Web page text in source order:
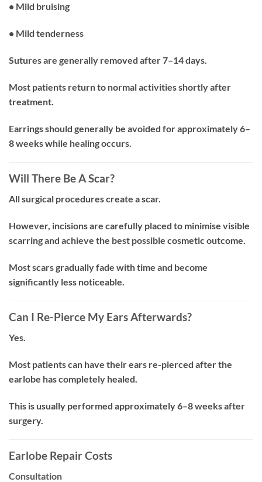
• Mild bruising
• Mild tenderness
Sutures are generally removed after 7–14 days.
Most patients return to normal activities shortly after
treatment.
Earrings should generally be avoided for approximately 6–
8 weeks while healing occurs.
Will There Be A Scar?
All surgical procedures create a scar.
However, incisions are carefully placed to minimise visible
scarring and achieve the best possible cosmetic outcome.
Most scars gradually fade with time and become
significantly less noticeable.
Can I Re-Pierce My Ears Afterwards?
Yes.
Most patients can have their ears re-pierced after the
earlobe has completely healed.
This is usually performed approximately 6–8 weeks after
surgery.
Earlobe Repair Costs
Consultation